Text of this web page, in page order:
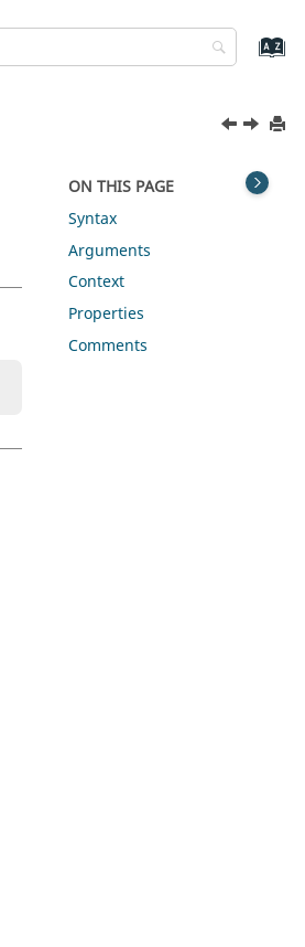
ON THIS PAGE
Syntax
Arguments
Context
Properties
Comments